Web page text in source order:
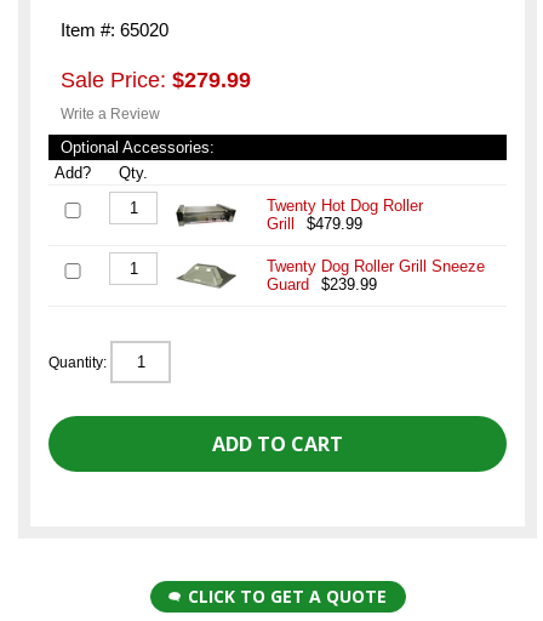
Item #: 65020
Sale Price: $279.99
Write a Review
Optional Accessories:
Add?
Qty.
Twenty Hot Dog Roller
Grill
$479.99
Twenty Dog Roller Grill Sneeze
Guard
$239.99
Quantity:
CLICK TO GET A QUOTE